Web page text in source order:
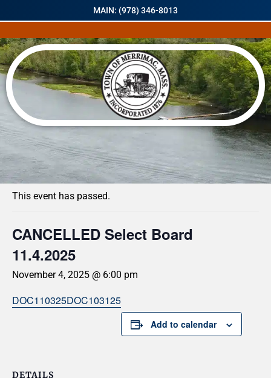
MAIN: (978) 346-8013
« All Events
This event has passed.
CANCELLED Select Board
11.4.2025
November 4, 2025 @ 6:00 pm
DOC110325DOC103125
Add to calendar
DETAILS